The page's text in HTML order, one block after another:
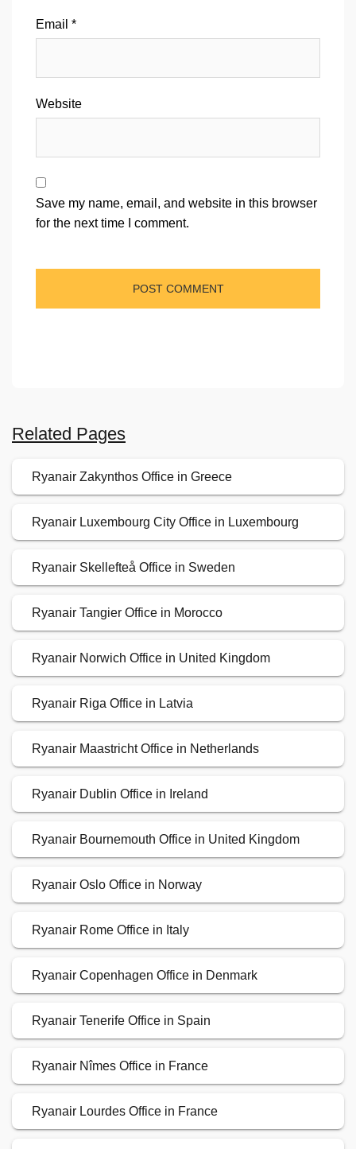
Email *
Website
Save my name, email, and website in this browser
for the next time I comment.
Related Pages
Ryanair Zakynthos Office in Greece
Ryanair Luxembourg City Office in Luxembourg
Ryanair Skellefteå Office in Sweden
Ryanair Tangier Office in Morocco
Ryanair Norwich Office in United Kingdom
Ryanair Riga Office in Latvia
Ryanair Maastricht Office in Netherlands
Ryanair Dublin Office in Ireland
Ryanair Bournemouth Office in United Kingdom
Ryanair Oslo Office in Norway
Ryanair Rome Office in Italy
Ryanair Copenhagen Office in Denmark
Ryanair Tenerife Office in Spain
Ryanair Nîmes Office in France
Ryanair Lourdes Office in France